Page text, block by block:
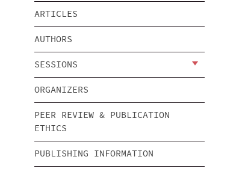
ARTICLES
AUTHORS
SESSIONS
ORGANIZERS
PEER REVIEW & PUBLICATION
ETHICS
PUBLISHING INFORMATION